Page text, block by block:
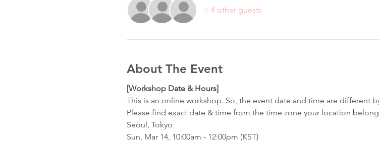
+ 4 other guests
About The Event
[Workshop Date & Hours]
This is an online workshop. So, the event date and time are different
Please find exact date & time from the time zone your location
Seoul, Tokyo
Sun, Mar 14, 10:00am - 12:00pm (KST)